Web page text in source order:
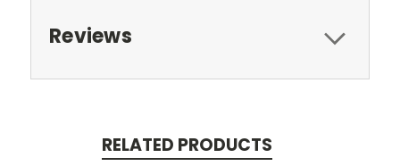
Reviews
RELATED PRODUCTS